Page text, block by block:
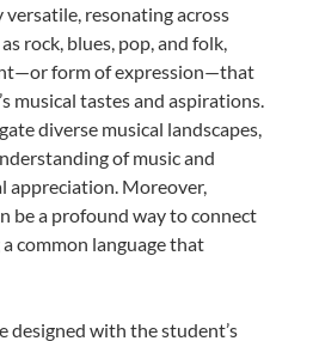
versatile, resonating across
rock, blues, pop, and folk,
form of expression—that
musical tastes and aspirations.
diverse musical landscapes,
of music and
appreciation. Moreover,
be a profound way to connect
common language that
designed with the student’s